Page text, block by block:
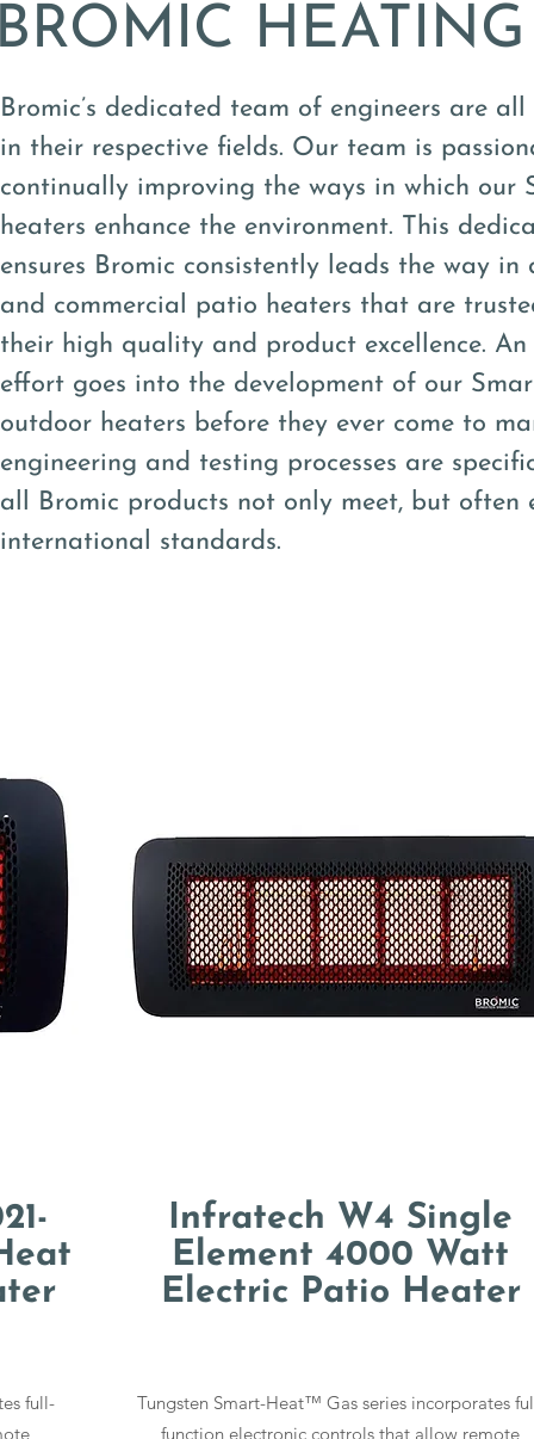
HEATING
Bromic’s dedicated team of engineers are
in their respective fields. Our team is
continually improving the ways in which our
heaters enhance the environment. This
ensures Bromic consistently leads the way
and commercial patio heaters that are
their high quality and product excellence.
effort goes into the development of our
outdoor heaters before they ever come to
engineering and testing processes are
all Bromic products not only meet, but often
international standards.
full-
Infratech W4 Single
Element 4000 Watt
Electric Patio Heater
Tungsten Smart-Heat™ Gas series incorporates
function electronic controls that allow remote